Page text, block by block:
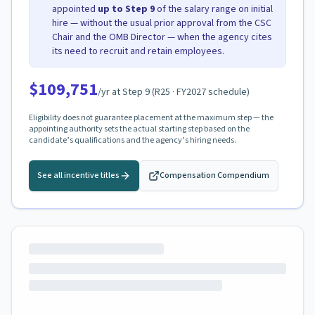
appointed up to Step 9of the salary range on initial
hire — without the usual prior approval from the CSC
Chair and the OMB Director — when the agency cites
its need to recruit and retain employees.
$109,751/yr at Step 9(R25 · FY2027 schedule)
Eligibility does not guarantee placement at the maximum step — the
appointing authority sets the actual starting step based on the
candidate’s qualifications and the agency’s hiring needs.
See all incentive titles Compensation Compendium